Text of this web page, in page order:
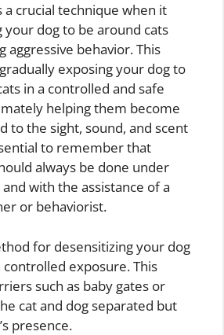
a crucial technique when it
dog to be around cats
aggressive behavior. This
exposing your dog to
in a controlled and safe
helping them become
to the sight, sound, and scent
to remember that
always be done under
with the assistance of a
or behaviorist.
for desensitizing your dog
exposure. This
such as baby gates or
cat and dog separated but
presence.